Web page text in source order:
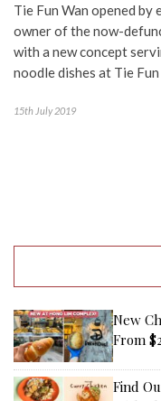
Tie Fun Wan opened by
owner of the now-
with a new concept
noodle dishes at Tie
15th July 2019
New
From
Find